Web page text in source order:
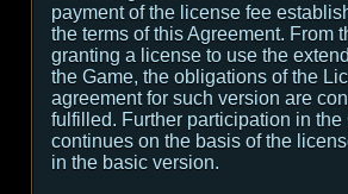
payment of the license fee
the terms of this Agreement. From
granting a license to use the
the Game, the obligations of the
agreement for such version are
fulfilled. Further participation in the
continues on the basis of the
in the basic version.